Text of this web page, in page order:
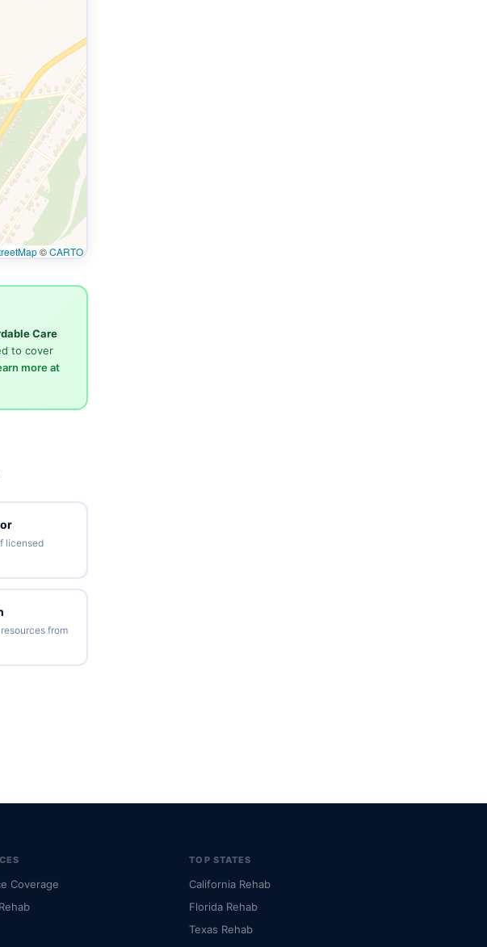
©CARTO
Care
to cover
more at
licensed
from
Coverage
TOP STATES
California Rehab
Florida Rehab
Texas Rehab